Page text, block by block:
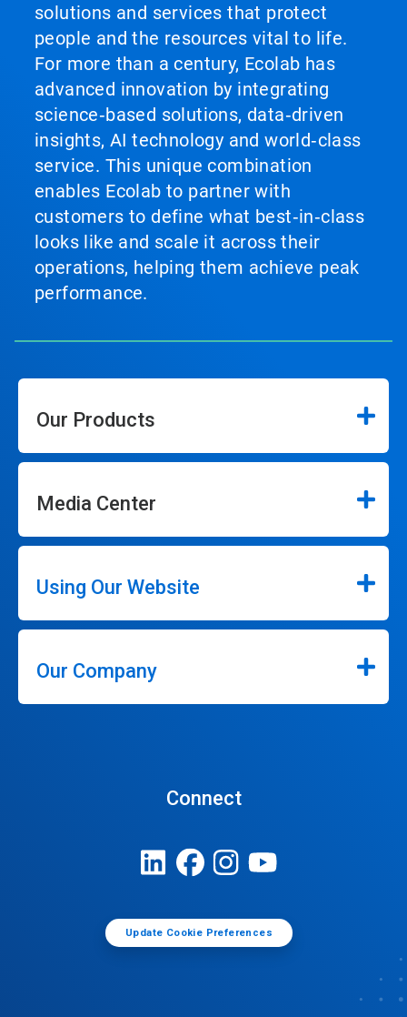
solutions and services that protect
people and the resources vital to life.
For more than a century, Ecolab has
advanced innovation by integrating
science‑based solutions, data‑driven
insights, AI technology and world‑class
service. This unique combination
enables Ecolab to partner with
customers to define what best‑in‑class
looks like and scale it across their
operations, helping them achieve peak
performance.
Our Products
Media Center
Using Our Website
Our Company
Connect
Update Cookie Preferences